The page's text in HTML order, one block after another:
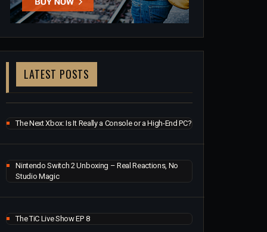
LATEST POSTS
The Next Xbox: Is It Really a Console or a High-End PC?
Nintendo Switch 2 Unboxing – Real Reactions, No
Studio Magic
The TiC Live Show EP 8